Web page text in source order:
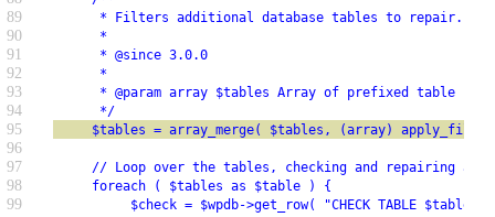
89 * Filters additional database tables to repair.
90 *
91 * @since 3.0.0
92 *
93 * @param array $tables Array of prefixed table
94 */
95 $tables = array_merge( $tables, (array)
96
97
// Loop over the tables, checking and repairing as
98 foreach ( $tables as $table ) {
99 $check = $wpdb->get_row( "CHECK TABLE $table"